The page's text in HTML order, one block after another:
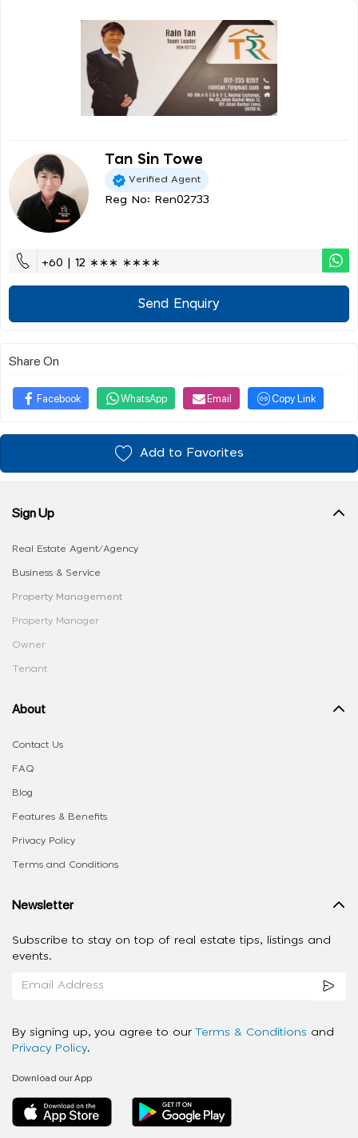
Tan Sin Towe
Verified Agent
Reg No: Ren02733
+60 | 12 ∗∗∗ ∗∗∗∗
Send Enquiry
Share On
Facebook WhatsApp Email Copy Link
Add to Favorites
Sign Up
Real Estate Agent/Agency
Business & Service
Property Management
Property Manager
Owner
Tenant
About
Contact Us
FAQ
Blog
Features & Benefits
Privacy Policy
Terms and Conditions
Newsletter
Subscribe to stay on top of real estate tips, listings and
events.
By signing up, you agree to our Terms & Conditions and
Privacy Policy.
Download our App